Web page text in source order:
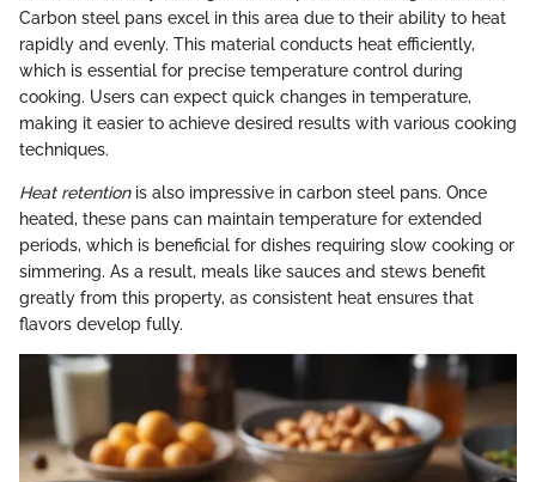
Carbon steel pans excel in this area due to their ability to heat
rapidly and evenly. This material conducts heat efficiently,
which is essential for precise temperature control during
cooking. Users can expect quick changes in temperature,
making it easier to achieve desired results with various cooking
techniques.
Heat retentionis also impressive in carbon steel pans. Once
heated, these pans can maintain temperature for extended
periods, which is beneficial for dishes requiring slow cooking or
simmering. As a result, meals like sauces and stews benefit
greatly from this property, as consistent heat ensures that
flavors develop fully.